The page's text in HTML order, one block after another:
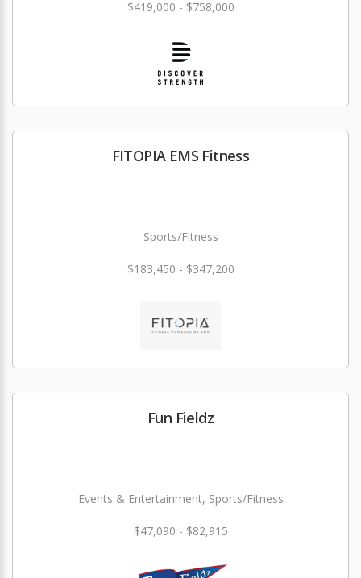
$419,000 - $758,000
FITOPIA EMS Fitness
Sports/Fitness
$183,450 - $347,200
Fun Fieldz
Events & Entertainment, Sports/Fitness
$47,090 - $82,915